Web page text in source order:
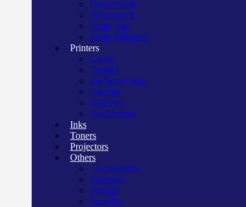
Power bank
Power pack
Surge Apc
Surge Elington
Printers
Canon
Deskjet
Ink/Smart tank
Laserjet
Officejet
Pos/Therma
Inks
Toners
Projectors
Others
Accessories
Scanners
Storage
Security